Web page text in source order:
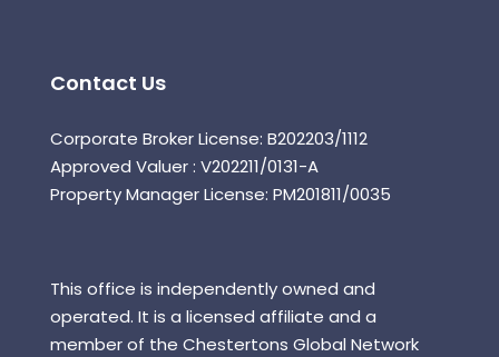
Contact Us
Corporate Broker License: B202203/1112
Approved Valuer : V202211/0131-A
Property Manager License: PM201811/0035
This office is independently owned and
operated. It is a licensed affiliate and a
member of the Chestertons Global Network